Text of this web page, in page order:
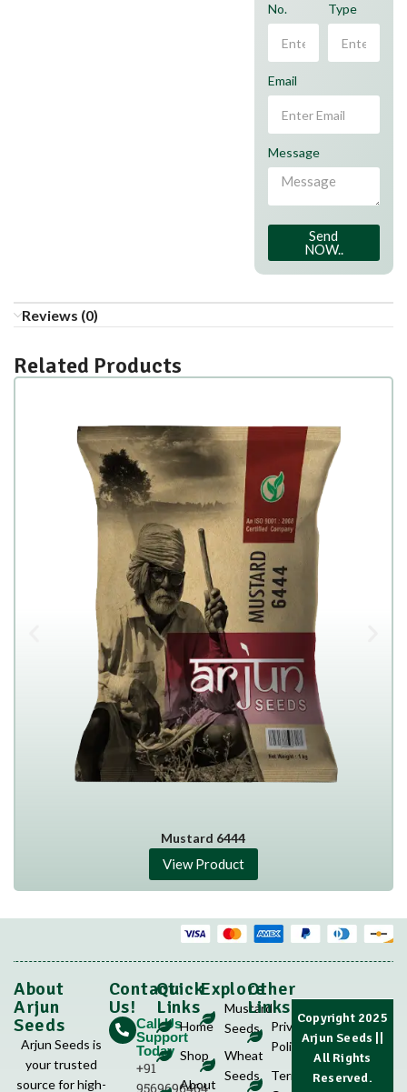
No.
Type
Email
Message
Send
NOW..
Reviews (0)
Related Products
Mustard 6444
View Product
About
Arjun
Seeds
Arjun Seeds is
your trusted
source for high-
Contact
Us!
Call Us
Support
Today
+91
9569696464
Quick
Links
Home
Shop
About
Explore
Mustard
Seeds
Wheat
Seeds
Other
Links
Privacy
Policy
Terms &
Copyright 2025
Arjun Seeds
All Rights
Reserved.